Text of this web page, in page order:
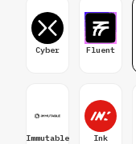
Cyber Fluent
Immutable
Ink